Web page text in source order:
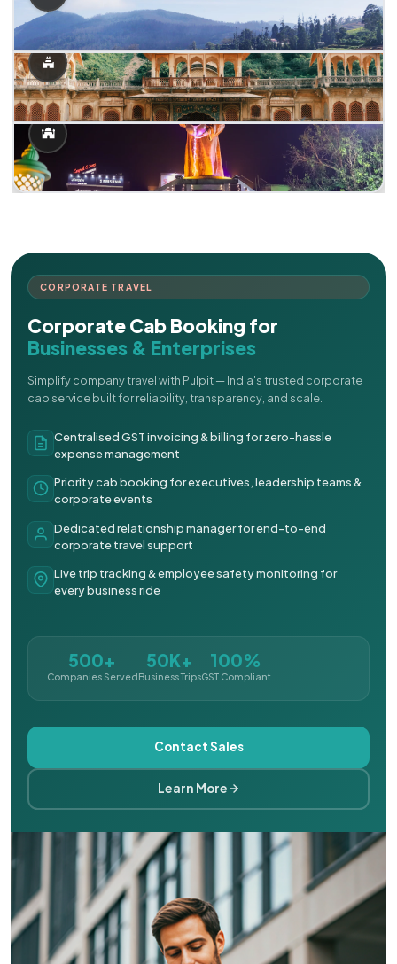
CORPORATE TRAVEL
Corporate Cab Booking for
Businesses & Enterprises
Simplify company travel with Pulpit — India's trusted corporate
cab service built for reliability, transparency, and scale.
Centralised GST invoicing & billing for zero-hassle
expense management
Priority cab booking for executives, leadership teams &
corporate events
Dedicated relationship manager for end-to-end
corporate travel support
Live trip tracking & employee safety monitoring for
every business ride
500+
Companies Served
50K+
Business Trips
100%
GST Compliant
Contact Sales
Learn More